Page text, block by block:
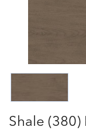
Shale (380)